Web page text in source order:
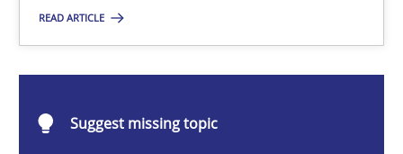
READ ARTICLE
Suggest missing topic